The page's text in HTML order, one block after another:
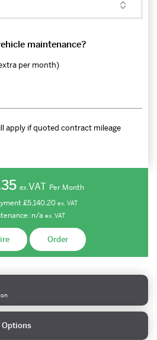
maintenance?
per month)
apply if quoted contract mileage
ex.VAT Per Month
£5,140.20 ex. VAT
n/a ex. VAT
Order
Options